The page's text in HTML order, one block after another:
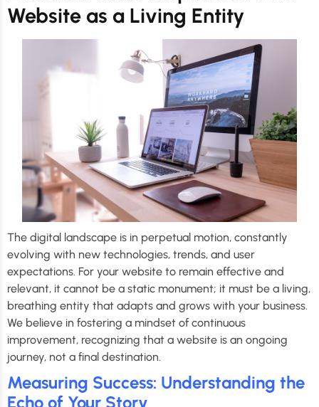
Website as a Living Entity
The digital landscape is in perpetual motion, constantly
evolving with new technologies, trends, and user
expectations. For your website to remain effective and
relevant, it cannot be a static monument; it must be a living,
breathing entity that adapts and grows with your business.
We believe in fostering a mindset of continuous
improvement, recognizing that a website is an ongoing
journey, not a final destination.
Measuring Success: Understanding the
Echo of Your Story